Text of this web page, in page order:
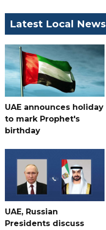
Latest Local News
UAE announces holiday
to mark Prophet's
birthday
UAE, Russian
Presidents discuss